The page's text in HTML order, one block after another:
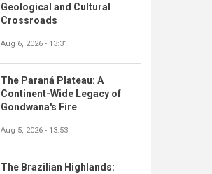
Geological and Cultural
Crossroads
Aug 6, 2026 - 13:31
The Paraná Plateau: A
Continent-Wide Legacy of
Gondwana's Fire
Aug 5, 2026 - 13:53
The Brazilian Highlands: